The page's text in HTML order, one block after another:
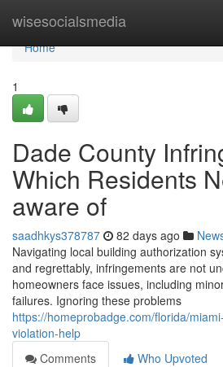
wisesocialsmedia
Home
Home
1
Dade County
Which Residents
aware of
saadhkys378787 82 days ago
Navigating local building authorization
and regrettably, infringements are not
homeowners face issues, including
failures. Ignoring these problems
https://homeprobadge.com/florida/
violation-help
Comments
Who Upvoted